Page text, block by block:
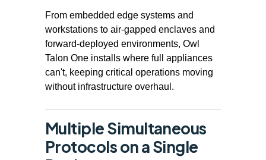
From embedded edge systems and
workstations to air-gapped enclaves and
forward-deployed environments, Owl
Talon One installs where full appliances
can't, keeping critical operations moving
without infrastructure overhaul.
Multiple Simultaneous
Protocols on a Single